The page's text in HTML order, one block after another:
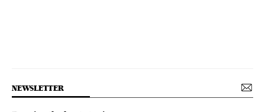
NEWSLETTER